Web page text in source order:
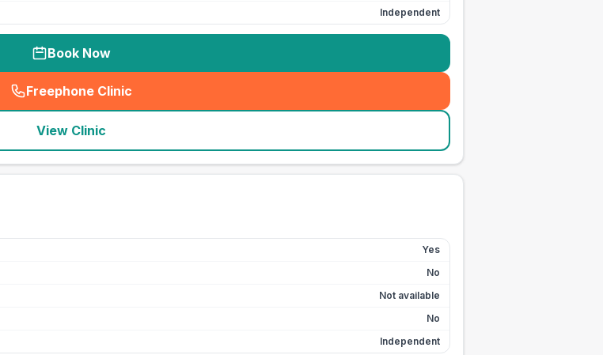
Independent
Book Now
Freephone Clinic
(seo_lab_card_freephone
View Clinic
Yes
No
Not available
No
Independent